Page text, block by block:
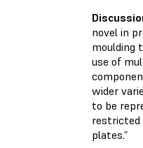
novel in
moulding
use of
wider
to be
restricted
plates.”